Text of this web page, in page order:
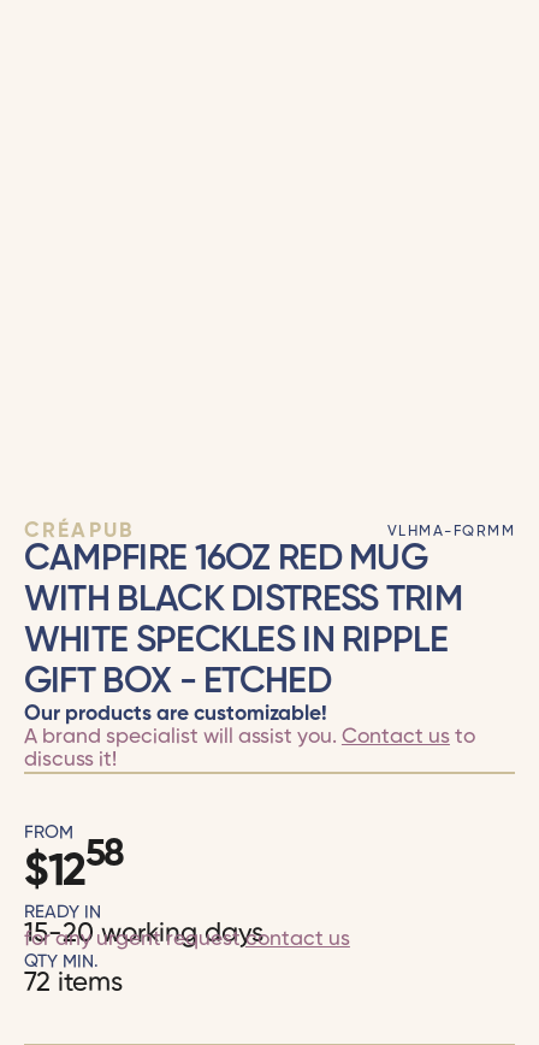
CRÉAPUB VLHMA-FQRMM
CAMPFIRE 16OZ RED MUG
WITH BLACK DISTRESS TRIM
WHITE SPECKLES IN RIPPLE
GIFT BOX - ETCHED
Our products are customizable!
A brand specialist will assist you. Contact usto
discuss it!
FROM
$1258
READY IN
15-20 working days
for any urgent requestcontact us
QTY MIN.
72 items